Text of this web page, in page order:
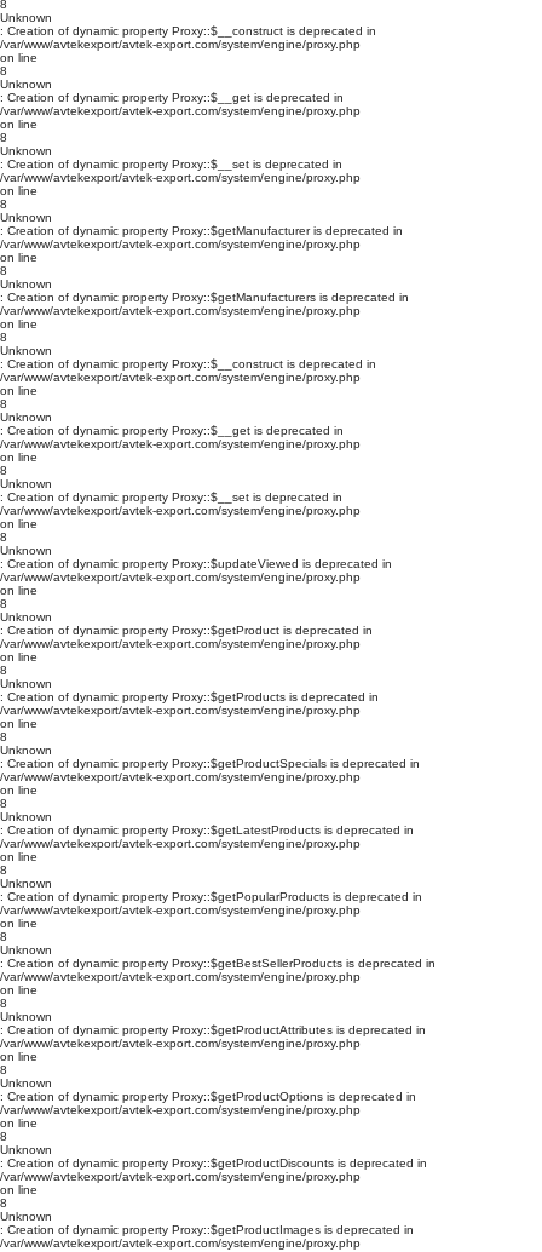
8
Unknown
: Creation of dynamic property Proxy::$__construct is deprecated in
/var/www/avtekexport/avtek-export.com/system/engine/proxy.php
on line
8
Unknown
: Creation of dynamic property Proxy::$__get is deprecated in
/var/www/avtekexport/avtek-export.com/system/engine/proxy.php
on line
8
Unknown
: Creation of dynamic property Proxy::$__set is deprecated in
/var/www/avtekexport/avtek-export.com/system/engine/proxy.php
on line
8
Unknown
: Creation of dynamic property Proxy::$getManufacturer is deprecated in
/var/www/avtekexport/avtek-export.com/system/engine/proxy.php
on line
8
Unknown
: Creation of dynamic property Proxy::$getManufacturers is deprecated in
/var/www/avtekexport/avtek-export.com/system/engine/proxy.php
on line
8
Unknown
: Creation of dynamic property Proxy::$__construct is deprecated in
/var/www/avtekexport/avtek-export.com/system/engine/proxy.php
on line
8
Unknown
: Creation of dynamic property Proxy::$__get is deprecated in
/var/www/avtekexport/avtek-export.com/system/engine/proxy.php
on line
8
Unknown
: Creation of dynamic property Proxy::$__set is deprecated in
/var/www/avtekexport/avtek-export.com/system/engine/proxy.php
on line
8
Unknown
: Creation of dynamic property Proxy::$updateViewed is deprecated in
/var/www/avtekexport/avtek-export.com/system/engine/proxy.php
on line
8
Unknown
: Creation of dynamic property Proxy::$getProduct is deprecated in
/var/www/avtekexport/avtek-export.com/system/engine/proxy.php
on line
8
Unknown
: Creation of dynamic property Proxy::$getProducts is deprecated in
/var/www/avtekexport/avtek-export.com/system/engine/proxy.php
on line
8
Unknown
: Creation of dynamic property Proxy::$getProductSpecials is deprecated in
/var/www/avtekexport/avtek-export.com/system/engine/proxy.php
on line
8
Unknown
: Creation of dynamic property Proxy::$getLatestProducts is deprecated in
/var/www/avtekexport/avtek-export.com/system/engine/proxy.php
on line
8
Unknown
: Creation of dynamic property Proxy::$getPopularProducts is deprecated in
/var/www/avtekexport/avtek-export.com/system/engine/proxy.php
on line
8
Unknown
: Creation of dynamic property Proxy::$getBestSellerProducts is deprecated in
/var/www/avtekexport/avtek-export.com/system/engine/proxy.php
on line
8
Unknown
: Creation of dynamic property Proxy::$getProductAttributes is deprecated in
/var/www/avtekexport/avtek-export.com/system/engine/proxy.php
on line
8
Unknown
: Creation of dynamic property Proxy::$getProductOptions is deprecated in
/var/www/avtekexport/avtek-export.com/system/engine/proxy.php
on line
8
Unknown
: Creation of dynamic property Proxy::$getProductDiscounts is deprecated in
/var/www/avtekexport/avtek-export.com/system/engine/proxy.php
on line
8
Unknown
: Creation of dynamic property Proxy::$getProductImages is deprecated in
/var/www/avtekexport/avtek-export.com/system/engine/proxy.php